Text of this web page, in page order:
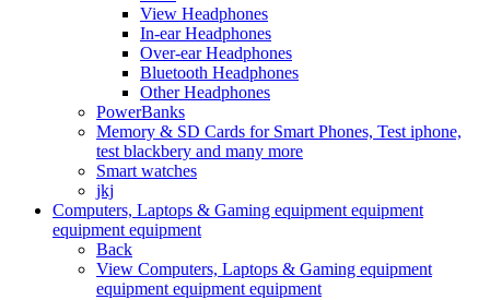
View Headphones
In-ear Headphones
Over-ear Headphones
Bluetooth Headphones
Other Headphones
PowerBanks
Memory & SD Cards for Smart Phones, Test iphone,
test blackbery and many more
Smart watches
jkj
Computers, Laptops & Gaming equipment equipment
equipment equipment
Back
View Computers, Laptops & Gaming equipment
equipment equipment equipment